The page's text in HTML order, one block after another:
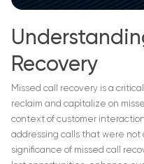
Recovery
Missed call recovery is a
reclaim and capitalize on
context of customer
addressing calls that were not
significance of missed call